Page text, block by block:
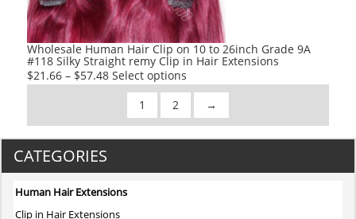
on
the
product
page
Wholesale Human Hair Clip on 10 to 26inch Grade 9A
#118 Silky Straight remy Clip in Hair Extensions
$21.66 – $57.48 Select options
product
multiple
variants.
1 2 →
CATEGORIES
Human Hair Extensions
Clip in Hair Extensions